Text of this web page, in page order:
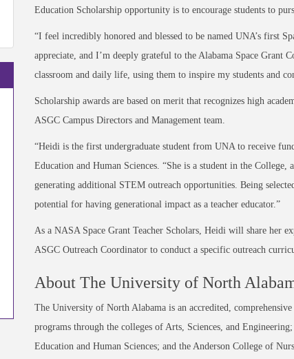
Education Scholarship opportunity is to encourage students to
“I feel incredibly honored and blessed to be named UNA’s first
appreciate, and I’m deeply grateful to the Alabama Space
classroom and daily life, using them to inspire my students and
Scholarship awards are based on merit that recognizes high
ASGC Campus Directors and Management team.
“Heidi is the first undergraduate student from UNA to receive
Education and Human Sciences. “She is a student in the
generating additional STEM outreach opportunities. Being
potential for having generational impact as a teacher educator.”
As a NASA Space Grant Teacher Scholars, Heidi will share her
ASGC Outreach Coordinator to conduct a specific outreach
About The University of North
The University of North Alabama is an accredited,
programs through the colleges of Arts, Sciences, and
Education and Human Sciences; and the Anderson College of